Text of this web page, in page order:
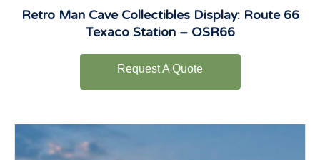
Retro Man Cave Collectibles Display: Route 66
Texaco Station – OSR66
Request A Quote